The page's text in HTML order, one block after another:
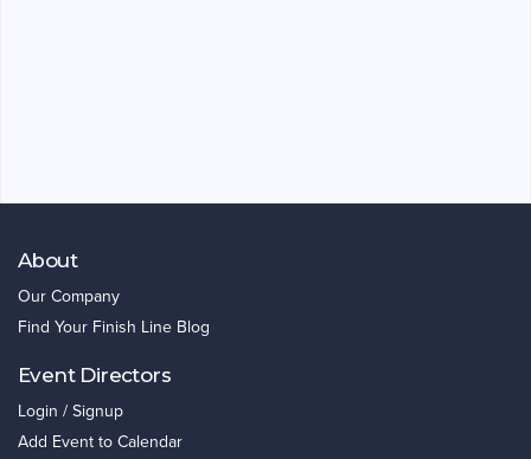
About
Our Company
Find Your Finish Line Blog
Event Directors
Login / Signup
Add Event to Calendar